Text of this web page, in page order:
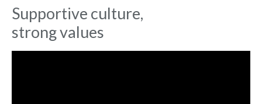
Supportive culture,
strong values